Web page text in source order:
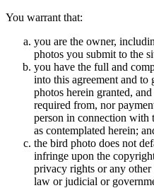
You warrant that:
you are the owner,
photos you submit to the
you have the full and
into this agreement and
photos herein granted,
required from, nor
person in connection with
as contemplated herein;
the bird photo does not
infringe upon the
privacy rights or any
law or judicial or